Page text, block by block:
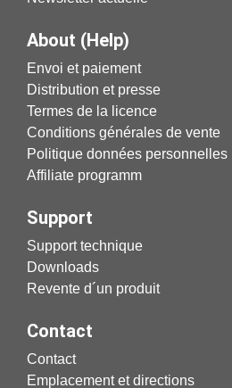
About (Help)
Envoi et paiement
Distribution et presse
Termes de la licence
Conditions générales de vente
Politique données personnelles
Affiliate programm
Support
Support technique
Downloads
Revente d´un produit
Contact
Contact
Emplacement et directions